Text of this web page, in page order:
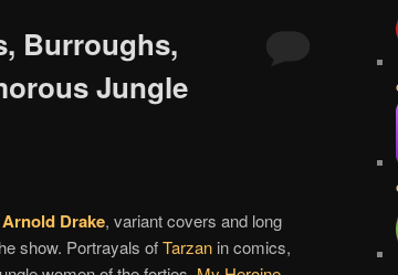
Burroughs,
Jungle
Arnold Drake, variant covers and long
show. Portrayals ofTarzan in comics,